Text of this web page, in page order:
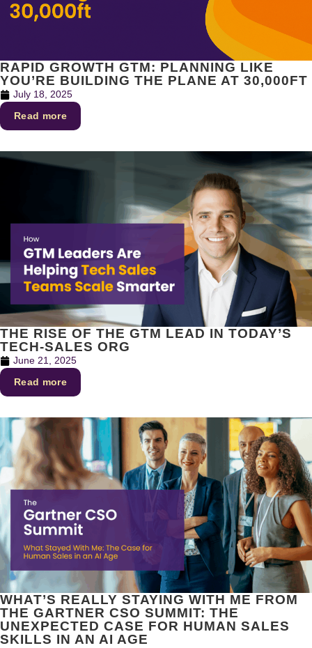
RAPID GROWTH GTM: PLANNING LIKE
YOU’RE BUILDING THE PLANE AT 30,000FT
July 18, 2025
Read more
THE RISE OF THE GTM LEAD IN TODAY’S
TECH-SALES ORG
June 21, 2025
Read more
WHAT’S REALLY STAYING WITH ME FROM
THE GARTNER CSO SUMMIT: THE
UNEXPECTED CASE FOR HUMAN SALES
SKILLS IN AN AI AGE